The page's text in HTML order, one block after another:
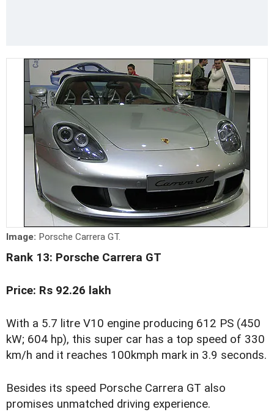
Image: Porsche Carrera GT.
Rank 13: Porsche Carrera GT
Price: Rs 92.26 lakh
With a 5.7 litre V10 engine producing 612 PS (450
kW; 604 hp), this super car has a top speed of 330
km/h and it reaches 100kmph mark in 3.9 seconds.
Besides its speed Porsche Carrera GT also
promises unmatched driving experience.